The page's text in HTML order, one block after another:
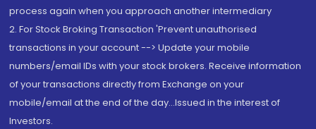
process again when you approach another intermediary
2. For Stock Broking Transaction 'Prevent unauthorised
transactions in your account --> Update your mobile
numbers/email IDs with your stock brokers. Receive information
of your transactions directly from Exchange on your
mobile/email at the end of the day...Issued in the interest of
Investors.